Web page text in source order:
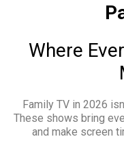
Where
Family TV in 2026
These shows bring
and make screen